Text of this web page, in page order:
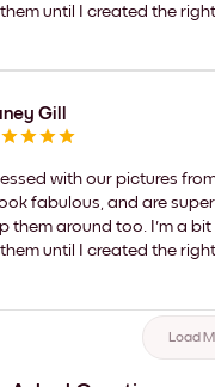
until I created the
Gill
with our pictures
fabulous, and are
them around too. I'm a
until I created the
Load